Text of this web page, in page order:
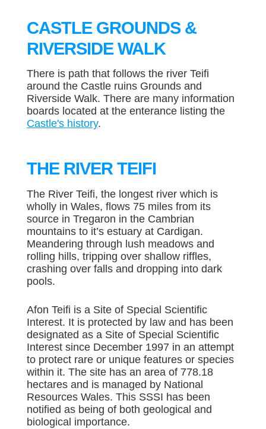
CASTLE GROUNDS &
RIVERSIDE WALK
There is path that follows the river Teifi
around the Castle ruins Grounds and
Riverside Walk. There are many information
boards located at the enterance listing the
Castle's history.
THE RIVER TEIFI
The River Teifi, the longest river which is
wholly in Wales, flows 75 miles from its
source in Tregaron in the Cambrian
mountains to it’s estuary at Cardigan.
Meandering through lush meadows and
rolling hills, tripping over shallow riffles,
crashing over falls and dropping into dark
pools.
Afon Teifi is a Site of Special Scientific
Interest. It is protected by law and has been
designated as a Site of Special Scientific
Interest since December 1997 in an attempt
to protect rare or unique features or species
within it. The site has an area of 778.18
hectares and is managed by National
Resources Wales. This SSSI has been
notified as being of both geological and
biological importance.